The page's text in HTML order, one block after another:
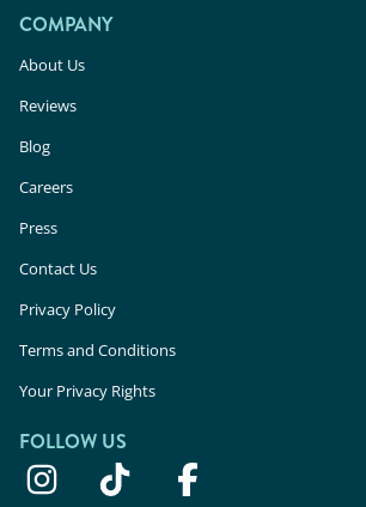
COMPANY
About Us
Reviews
Blog
Careers
Press
Contact Us
Privacy Policy
Terms and Conditions
Your Privacy Rights
FOLLOW US